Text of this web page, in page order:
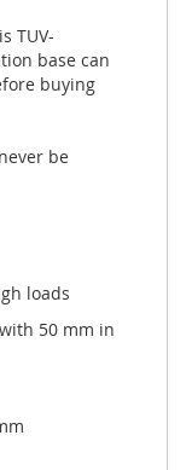
TUV-
base can
buying
be
loads
50 mm in